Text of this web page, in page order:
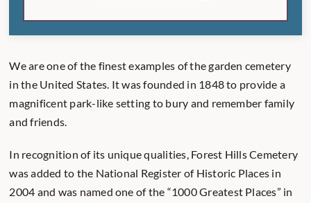
We are one of the finest examples of the garden cemetery
in the United States. It was founded in 1848 to provide a
magnificent park-like setting to bury and remember family
and friends.
In recognition of its unique qualities, Forest Hills Cemetery
was added to the National Register of Historic Places in
2004 and was named one of the “1000 Greatest Places” in